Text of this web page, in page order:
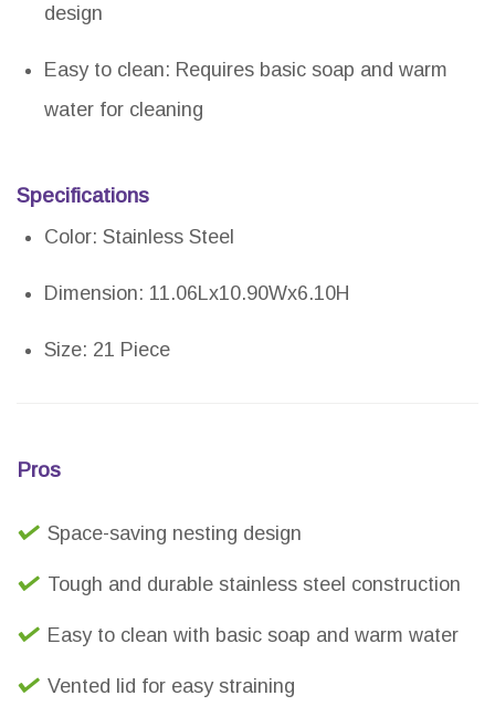
design
Easy to clean: Requires basic soap and warm
water for cleaning
Specifications
Color: Stainless Steel
Dimension: 11.06Lx10.90Wx6.10H
Size: 21 Piece
Pros
Space-saving nesting design
Tough and durable stainless steel construction
Easy to clean with basic soap and warm water
Vented lid for easy straining